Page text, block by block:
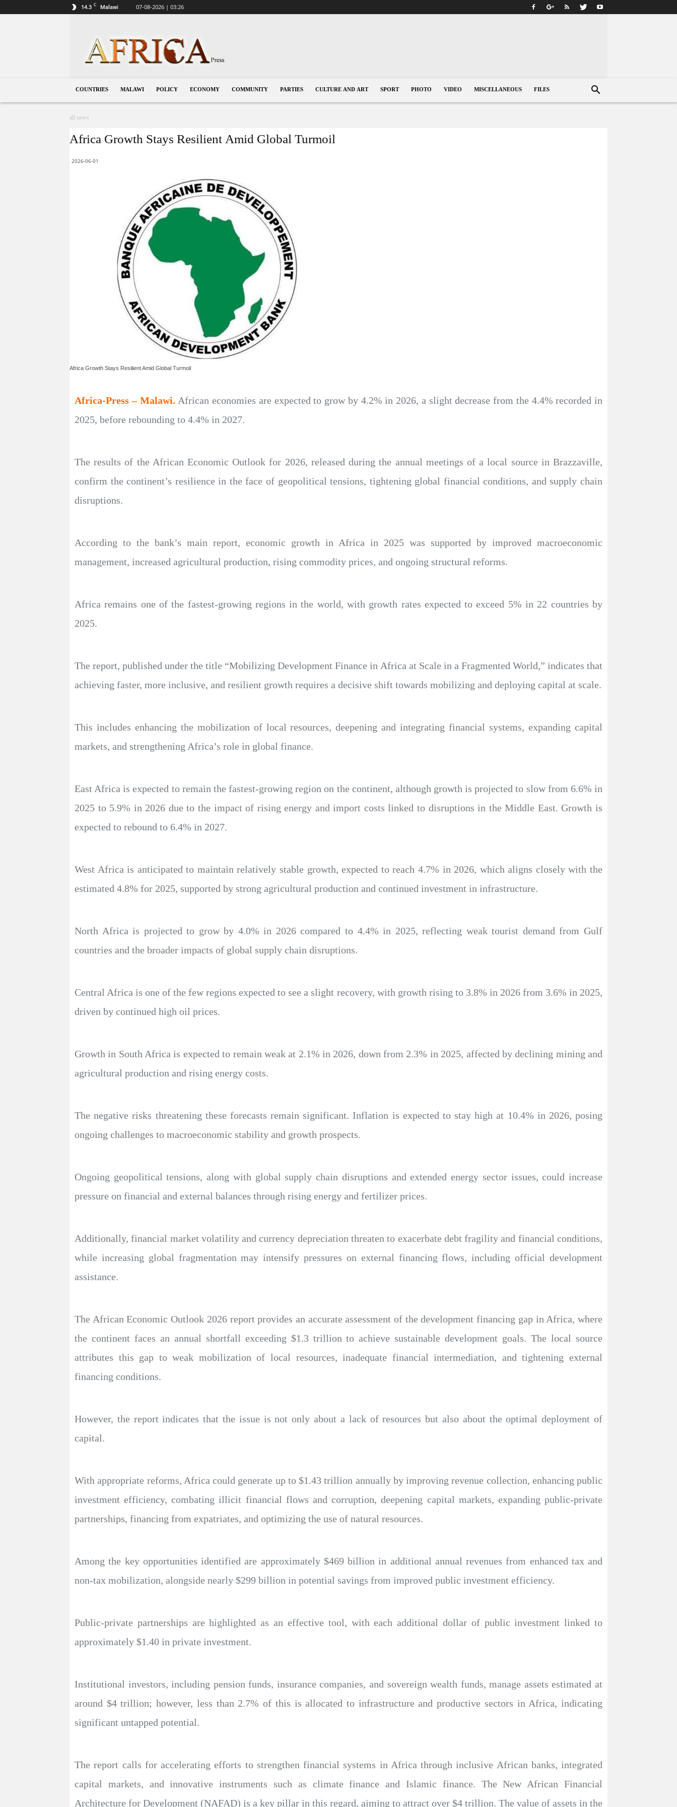
14.3 C Malawi 07-08-2026 | 03:26
COUNTRIES MALAWI POLICY ECONOMY COMMUNITY PARTIES CULTURE AND ART SPORT PHOTO VIDEO MISCELLANEOUS FILES
all news
Africa Growth Stays Resilient Amid Global Turmoil
2026-06-01
Africa Growth Stays Resilient Amid Global Turmoil
Africa-Press – Malawi. African economies are expected to grow by 4.2% in 2026, a slight decrease from the 4.4% recorded in
2025, before rebounding to 4.4% in 2027.
The results of the African Economic Outlook for 2026, released during the annual meetings of a local source in Brazzaville,
confirm the continent’s resilience in the face of geopolitical tensions, tightening global financial conditions, and supply chain
disruptions.
According to the bank’s main report, economic growth in Africa in 2025 was supported by improved macroeconomic
management, increased agricultural production, rising commodity prices, and ongoing structural reforms.
Africa remains one of the fastest-growing regions in the world, with growth rates expected to exceed 5% in 22 countries by
2025.
The report, published under the title “Mobilizing Development Finance in Africa at Scale in a Fragmented World,” indicates that
achieving faster, more inclusive, and resilient growth requires a decisive shift towards mobilizing and deploying capital at scale.
This includes enhancing the mobilization of local resources, deepening and integrating financial systems, expanding capital
markets, and strengthening Africa’s role in global finance.
East Africa is expected to remain the fastest-growing region on the continent, although growth is projected to slow from 6.6% in
2025 to 5.9% in 2026 due to the impact of rising energy and import costs linked to disruptions in the Middle East. Growth is
expected to rebound to 6.4% in 2027.
West Africa is anticipated to maintain relatively stable growth, expected to reach 4.7% in 2026, which aligns closely with the
estimated 4.8% for 2025, supported by strong agricultural production and continued investment in infrastructure.
North Africa is projected to grow by 4.0% in 2026 compared to 4.4% in 2025, reflecting weak tourist demand from Gulf
countries and the broader impacts of global supply chain disruptions.
Central Africa is one of the few regions expected to see a slight recovery, with growth rising to 3.8% in 2026 from 3.6% in 2025,
driven by continued high oil prices.
Growth in South Africa is expected to remain weak at 2.1% in 2026, down from 2.3% in 2025, affected by declining mining and
agricultural production and rising energy costs.
The negative risks threatening these forecasts remain significant. Inflation is expected to stay high at 10.4% in 2026, posing
ongoing challenges to macroeconomic stability and growth prospects.
Ongoing geopolitical tensions, along with global supply chain disruptions and extended energy sector issues, could increase
pressure on financial and external balances through rising energy and fertilizer prices.
Additionally, financial market volatility and currency depreciation threaten to exacerbate debt fragility and financial conditions,
while increasing global fragmentation may intensify pressures on external financing flows, including official development
assistance.
The African Economic Outlook 2026 report provides an accurate assessment of the development financing gap in Africa, where
the continent faces an annual shortfall exceeding $1.3 trillion to achieve sustainable development goals. The local source
attributes this gap to weak mobilization of local resources, inadequate financial intermediation, and tightening external
financing conditions.
However, the report indicates that the issue is not only about a lack of resources but also about the optimal deployment of
capital.
With appropriate reforms, Africa could generate up to $1.43 trillion annually by improving revenue collection, enhancing public
investment efficiency, combating illicit financial flows and corruption, deepening capital markets, expanding public-private
partnerships, financing from expatriates, and optimizing the use of natural resources.
Among the key opportunities identified are approximately $469 billion in additional annual revenues from enhanced tax and
non-tax mobilization, alongside nearly $299 billion in potential savings from improved public investment efficiency.
Public-private partnerships are highlighted as an effective tool, with each additional dollar of public investment linked to
approximately $1.40 in private investment.
Institutional investors, including pension funds, insurance companies, and sovereign wealth funds, manage assets estimated at
around $4 trillion; however, less than 2.7% of this is allocated to infrastructure and productive sectors in Africa, indicating
significant untapped potential.
The report calls for accelerating efforts to strengthen financial systems in Africa through inclusive African banks, integrated
capital markets, and innovative instruments such as climate finance and Islamic finance. The New African Financial
Architecture for Development (NAFAD) is a key pillar in this regard, aiming to attract over $4 trillion. The value of assets in the